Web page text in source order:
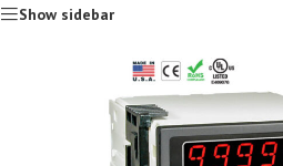
Show sidebar